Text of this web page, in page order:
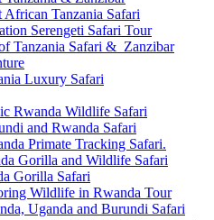
African Tanzania Safari
Serengeti Safari Tour
Tanzania Safari & Zanzibar
Luxury Safari
Rwanda Wildlife Safari
and Rwanda Safari
Primate Tracking Safari.
Gorilla and Wildlife Safari
Gorilla Safari
Wildlife in Rwanda Tour
Uganda and Burundi Safari